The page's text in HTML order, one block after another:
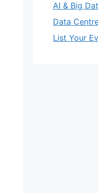
AI & Big
Data
List Your